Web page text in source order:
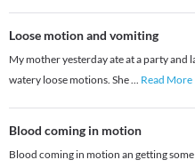
Loose motion and vomiting
My mother yesterday ate at a party and
watery loose motions. She... Read More
Blood coming in motion
Blood coming in motion an getting